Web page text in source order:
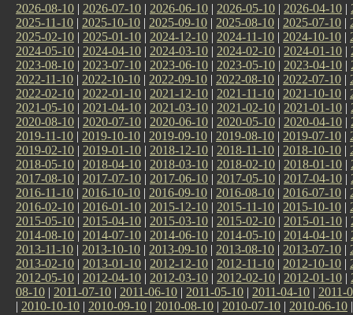
2026-08-10 | 2026-07-10 | 2026-06-10 | 2026-05-10 | 2026-04-10 |
2025-11-10 | 2025-10-10 | 2025-09-10 | 2025-08-10 | 2025-07-10 |
2025-02-10 | 2025-01-10 | 2024-12-10 | 2024-11-10 | 2024-10-10 |
2024-05-10 | 2024-04-10 | 2024-03-10 | 2024-02-10 | 2024-01-10 |
2023-08-10 | 2023-07-10 | 2023-06-10 | 2023-05-10 | 2023-04-10 |
2022-11-10 | 2022-10-10 | 2022-09-10 | 2022-08-10 | 2022-07-10 |
2022-02-10 | 2022-01-10 | 2021-12-10 | 2021-11-10 | 2021-10-10 |
2021-05-10 | 2021-04-10 | 2021-03-10 | 2021-02-10 | 2021-01-10 |
2020-08-10 | 2020-07-10 | 2020-06-10 | 2020-05-10 | 2020-04-10 |
2019-11-10 | 2019-10-10 | 2019-09-10 | 2019-08-10 | 2019-07-10 |
2019-02-10 | 2019-01-10 | 2018-12-10 | 2018-11-10 | 2018-10-10 |
2018-05-10 | 2018-04-10 | 2018-03-10 | 2018-02-10 | 2018-01-10 |
2017-08-10 | 2017-07-10 | 2017-06-10 | 2017-05-10 | 2017-04-10 |
2016-11-10 | 2016-10-10 | 2016-09-10 | 2016-08-10 | 2016-07-10 |
2016-02-10 | 2016-01-10 | 2015-12-10 | 2015-11-10 | 2015-10-10 |
2015-05-10 | 2015-04-10 | 2015-03-10 | 2015-02-10 | 2015-01-10 |
2014-08-10 | 2014-07-10 | 2014-06-10 | 2014-05-10 | 2014-04-10 |
2013-11-10 | 2013-10-10 | 2013-09-10 | 2013-08-10 | 2013-07-10 |
2013-02-10 | 2013-01-10 | 2012-12-10 | 2012-11-10 | 2012-10-10 |
2012-05-10 | 2012-04-10 | 2012-03-10 | 2012-02-10 | 2012-01-10 |
08-10 | 2011-07-10 | 2011-06-10 | 2011-05-10 | 2011-04-10 | 2011-
| 2010-10-10 | 2010-09-10 | 2010-08-10 | 2010-07-10 | 2010-06-10